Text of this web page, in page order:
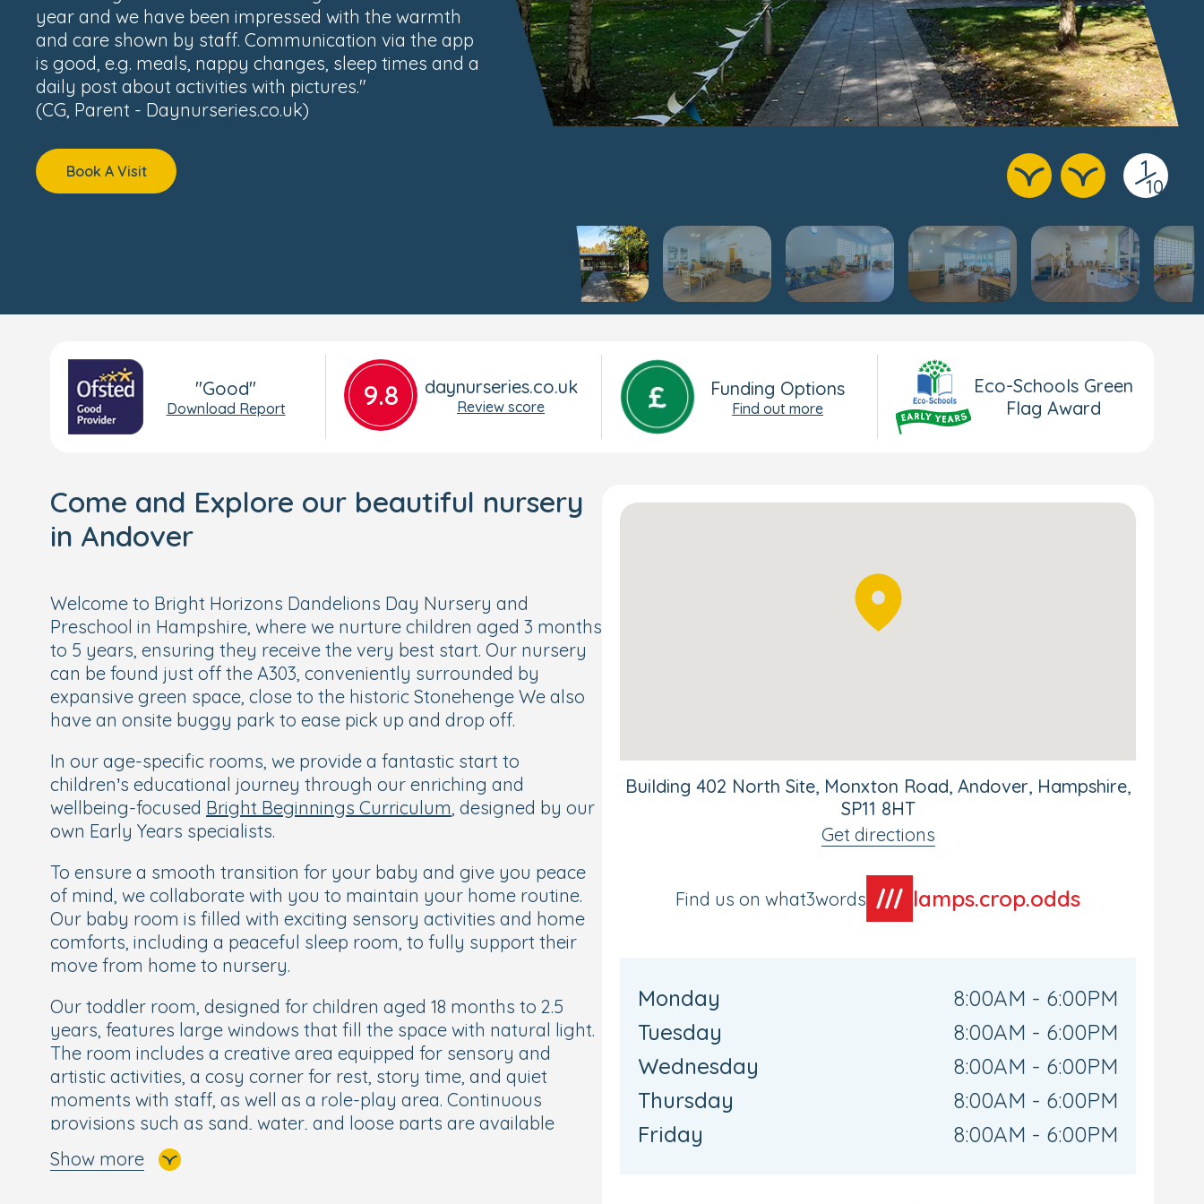
year and we have been impressed with the warmth
and care shown by staff. Communication via the app
is good, e.g. meals, nappy changes, sleep times and a
daily post about activities with pictures."
(CG, Parent - Daynurseries.co.uk)
Book A Visit 1
/
10
"Good"
Download Report 9.8 daynurseries.co.uk
Review score
Funding Options
Find out more
Eco-Schools Green
Flag Award
Come and Explore our beautiful nursery
in Andover
Welcome to Bright Horizons Dandelions Day Nursery and
Preschool in Hampshire, where we nurture children aged 3 months
to 5 years, ensuring they receive the very best start. Our nursery
can be found just off the A303, conveniently surrounded by
expansive green space, close to the historic Stonehenge We also
have an onsite buggy park to ease pick up and drop off.
In our age-specific rooms, we provide a fantastic start to
children’s educational journey through our enriching and
wellbeing-focused Bright Beginnings Curriculum, designed by our
own Early Years specialists.
To ensure a smooth transition for your baby and give you peace
of mind, we collaborate with you to maintain your home routine.
Our baby room is filled with exciting sensory activities and home
comforts, including a peaceful sleep room, to fully support their
move from home to nursery.
Our toddler room, designed for children aged 18 months to 2.5
years, features large windows that fill the space with natural light.
The room includes a creative area equipped for sensory and
artistic activities, a cosy corner for rest, story time, and quiet
moments with staff, as well as a role-play area. Continuous
provisions such as sand, water, and loose parts are available
throughout the day. The room also has its own bathroom, a
separate nappy-changing area, and direct access to the garden,
Show more
Building 402 North Site, Monxton Road, Andover, Hampshire,
SP11 8HT
Get directions
Find us on what3words lamps.crop.odds
Monday
8:00AM - 6:00PM
Tuesday
8:00AM - 6:00PM
Wednesday
8:00AM - 6:00PM
Thursday
8:00AM - 6:00PM
Friday
8:00AM - 6:00PM